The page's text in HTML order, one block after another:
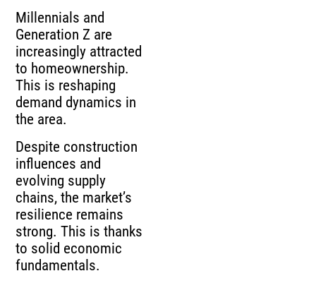
Millennials and
Generation Z are
increasingly attracted
to homeownership.
This is reshaping
demand dynamics in
the area.
Despite construction
influences and
evolving supply
chains, the market’s
resilience remains
strong. This is thanks
to solid economic
fundamentals.